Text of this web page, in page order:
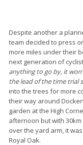
Despite another a
team decided to press
more miles under their
next generation of
anything to go by, it
the lead of the time trial
into the trees for more
their way around
garden at the High
afternoon but with
over the yard arm, it
Royal Oak.